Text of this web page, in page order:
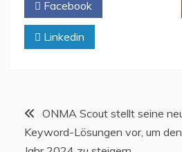
Facebook
Linkedin
Post
navigation
ONMA Scout stellt seine
Keyword-Lösungen vor, um